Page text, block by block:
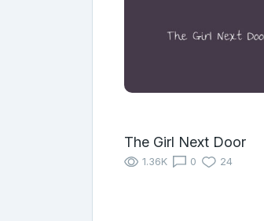
The Girl Next Door
1.36K 0 24